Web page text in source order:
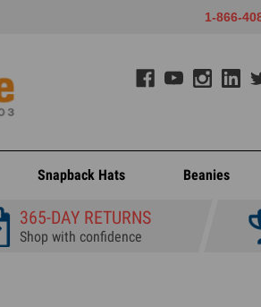
1-866-
Snapback Hats Beanies
365-DAY RETURNS
Shop with confidence